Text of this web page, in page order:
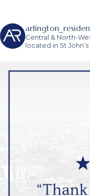
Central & North-
located in St John’s